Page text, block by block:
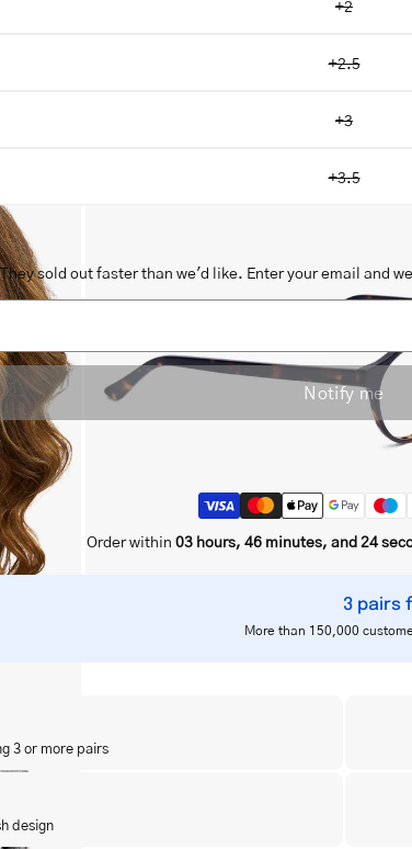
+2
+2.5
+3
+3.5
sold out faster than we'd like. Enter your email and
Notify me
Order within 03 hours, 46 minutes, and 23
3 pairs
More than 150,000
3 or more pairs
design